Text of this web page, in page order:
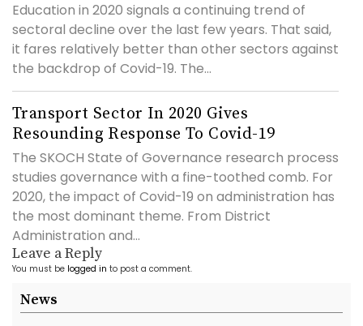
Education in 2020 signals a continuing trend of
sectoral decline over the last few years. That said,
it fares relatively better than other sectors against
the backdrop of Covid-19. The...
Transport Sector In 2020 Gives
Resounding Response To Covid-19
The SKOCH State of Governance research process
studies governance with a fine-toothed comb. For
2020, the impact of Covid-19 on administration has
the most dominant theme. From District
Administration and...
Leave a Reply
You must be logged in to post a comment.
News